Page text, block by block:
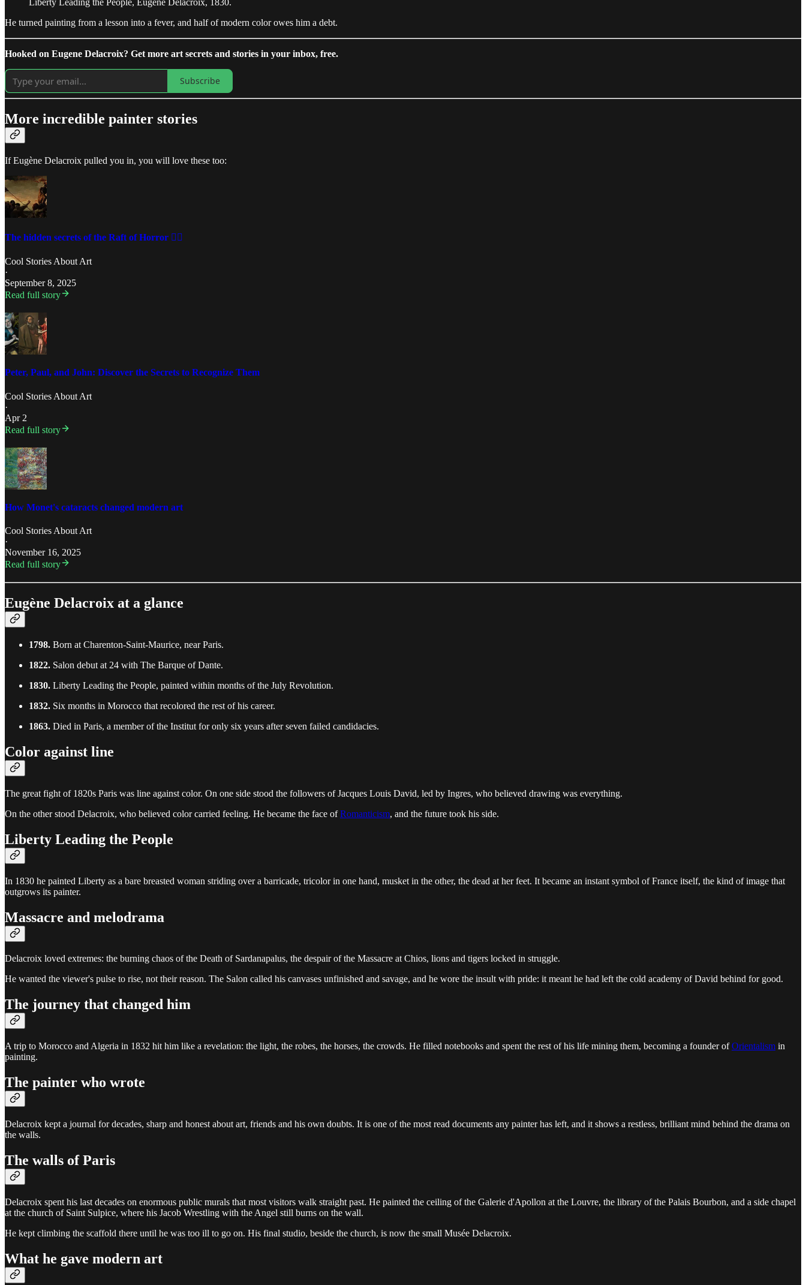
He turned painting from a lesson into a fever, and half of modern color owes him a debt.
Hooked on Eugene Delacroix? Get more art secrets and stories in your inbox, free.
Subscribe
More incredible painter stories
If Eugène Delacroix pulled you in, you will love these too:
The hidden secrets of the Raft of Horror 🏴‍☠️
Cool Stories About Art
·
September 8, 2025
Read full story
Peter, Paul, and John: Discover the Secrets to Recognize Them
Cool Stories About Art
·
Apr 2
Read full story
How Monet's cataracts changed modern art
Cool Stories About Art
·
November 16, 2025
Read full story
Eugène Delacroix at a glance
1798. Born at Charenton-Saint-Maurice, near Paris.
1822. Salon debut at 24 with The Barque of Dante.
1830. Liberty Leading the People, painted within months of the July Revolution.
1832. Six months in Morocco that recolored the rest of his career.
1863. Died in Paris, a member of the Institut for only six years after seven failed candidacies.
Color against line
The great fight of 1820s Paris was line against color. On one side stood the followers of Jacques Louis David, led by Ingres, who believed drawing was everything.
On the other stood Delacroix, who believed color carried feeling. He became the face ofRomanticism, and the future took his side.
Liberty Leading the People
In 1830 he painted Liberty as a bare breasted woman striding over a barricade, tricolor in one hand, musket in the other, the dead at her feet. It became an instant symbol of France itself, the kind of image that
outgrows its painter.
Massacre and melodrama
Delacroix loved extremes: the burning chaos of the Death of Sardanapalus, the despair of the Massacre at Chios, lions and tigers locked in struggle.
He wanted the viewer's pulse to rise, not their reason. The Salon called his canvases unfinished and savage, and he wore the insult with pride: it meant he had left the cold academy of David behind for good.
The journey that changed him
A trip to Morocco and Algeria in 1832 hit him like a revelation: the light, the robes, the horses, the crowds. He filled notebooks and spent the rest of his life mining them, becoming a founder ofOrientalism in
painting.
The painter who wrote
Delacroix kept a journal for decades, sharp and honest about art, friends and his own doubts. It is one of the most read documents any painter has left, and it shows a restless, brilliant mind behind the drama on
the walls.
The walls of Paris
Delacroix spent his last decades on enormous public murals that most visitors walk straight past. He painted the ceiling of the Galerie d'Apollon at the Louvre, the library of the Palais Bourbon, and a side chapel
at the church of Saint Sulpice, where his Jacob Wrestling with the Angel still burns on the wall.
He kept climbing the scaffold there until he was too ill to go on. His final studio, beside the church, is now the small Musée Delacroix.
What he gave modern art